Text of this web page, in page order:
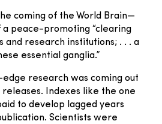
coming of the World Brain—
a peace-promoting “clearing
and research institutions; . . . a
essential ganglia.”
edge research was coming out
Indexes like the one
to develop lagged years
Scientists were